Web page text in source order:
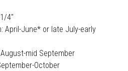
4"
April-June* or late July-early
mid September
October